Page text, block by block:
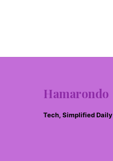
Hamarondo
Tech, Simplified Daily